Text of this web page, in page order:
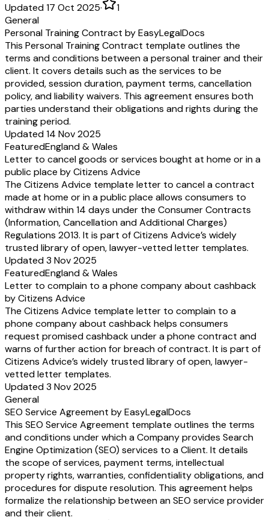
Updated 17 Oct 2025·
1
General
Personal Training Contract by EasyLegalDocs
This Personal Training Contract template outlines the
terms and conditions between a personal trainer and their
client. It covers details such as the services to be
provided, session duration, payment terms, cancellation
policy, and liability waivers. This agreement ensures both
parties understand their obligations and rights during the
training period.
Updated 14 Nov 2025
FeaturedEngland & Wales
Letter to cancel goods or services bought at home or in a
public place by Citizens Advice
The Citizens Advice template letter to cancel a contract
made at home or in a public place allows consumers to
withdraw within 14 days under the Consumer Contracts
(Information, Cancellation and Additional Charges)
Regulations 2013. It is part of Citizens Advice’s widely
trusted library of open, lawyer-vetted letter templates.
Updated 3 Nov 2025
FeaturedEngland & Wales
Letter to complain to a phone company about cashback
by Citizens Advice
The Citizens Advice template letter to complain to a
phone company about cashback helps consumers
request promised cashback under a phone contract and
warns of further action for breach of contract. It is part of
Citizens Advice’s widely trusted library of open, lawyer-
vetted letter templates.
Updated 3 Nov 2025
General
SEO Service Agreement by EasyLegalDocs
This SEO Service Agreement template outlines the terms
and conditions under which a Company provides Search
Engine Optimization (SEO) services to a Client. It details
the scope of services, payment terms, intellectual
property rights, warranties, confidentiality obligations, and
procedures for dispute resolution. This agreement helps
formalize the relationship between an SEO service provider
and their client.